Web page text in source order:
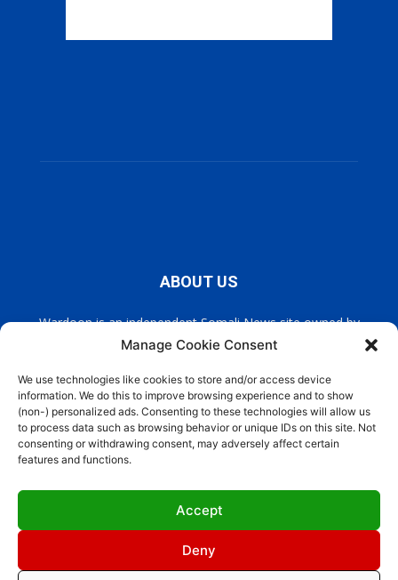
Manage Cookie Consent
We use technologies like cookies to store and/or access device
information. We do this to improve browsing experience and to show
(non-) personalized ads. Consenting to these technologies will allow us
to process data such as browsing behavior or unique IDs on this site. Not
consenting or withdrawing consent, may adversely affect certain
features and functions.
Accept
Deny
ABOUT US
Wardoon is an independent Somali News site owned by
Wardoon News Media. Wardoon covers all the latest headlines
democratic, and extremism free Somalia.
Contact us:info@wardoon.net